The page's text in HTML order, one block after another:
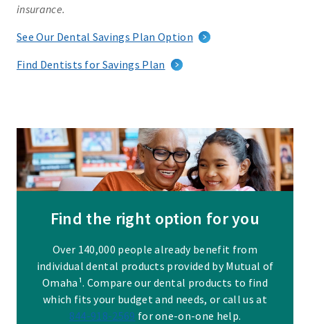
insurance.
See Our Dental Savings Plan Option
Find Dentists for Savings Plan
Find the right option for you
Over 140,000 people already benefit from
individual dental products provided by Mutual of
Omaha¹. Compare our dental products to find
which fits your budget and needs, or call us at
844-918-2569 for one-on-one help.